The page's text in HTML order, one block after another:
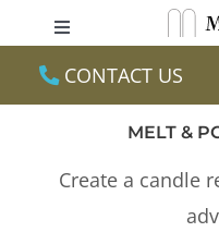
to
content
Toggle
CONTACT US
MELT &
Create a candle